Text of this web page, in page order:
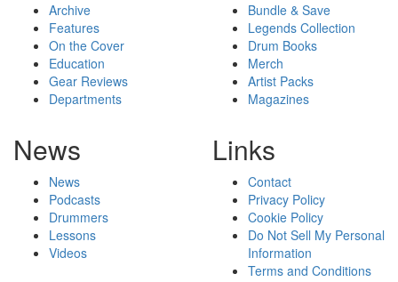
Archive
Features
On the Cover
Education
Gear Reviews
Departments
Bundle & Save
Legends Collection
Drum Books
Merch
Artist Packs
Magazines
News
News
Podcasts
Drummers
Lessons
Videos
Links
Contact
Privacy Policy
Cookie Policy
Do Not Sell My Personal
Information
Terms and Conditions